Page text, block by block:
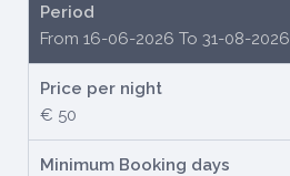
Period
From 16-06-2026 To 31-08-2026
Price per night
€ 50
Minimum Booking days